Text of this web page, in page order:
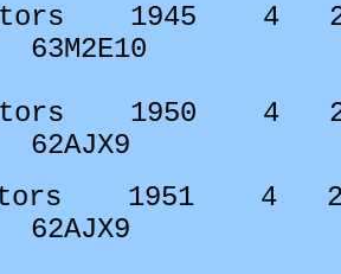
1945 4
63M2E10
1950 4
62AJX9
1951 4
62AJX9